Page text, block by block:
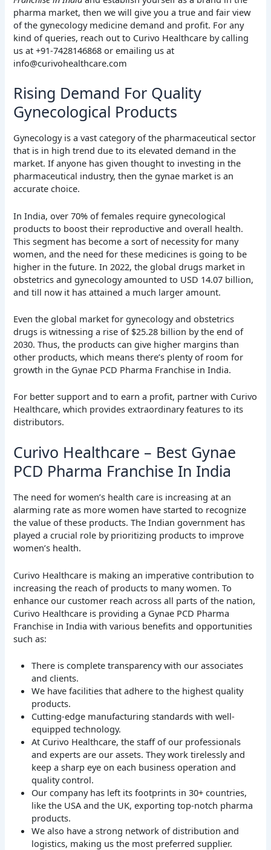
pharma market, then we will give you a true and fair view
of the gynecology medicine demand and profit. For any
kind of queries, reach out to Curivo Healthcare by calling
us at +91-7428146868 or emailing us at
info@curivohealthcare.com
Rising Demand For Quality
Gynecological Products
Gynecology is a vast category of the pharmaceutical sector
that is in high trend due to its elevated demand in the
market. If anyone has given thought to investing in the
pharmaceutical industry, then the gynae market is an
accurate choice.
In India, over 70% of females require gynecological
products to boost their reproductive and overall health.
This segment has become a sort of necessity for many
women, and the need for these medicines is going to be
higher in the future. In 2022, the global drugs market in
obstetrics and gynecology amounted to USD 14.07 billion,
and till now it has attained a much larger amount.
Even the global market for gynecology and obstetrics
drugs is witnessing a rise of $25.28 billion by the end of
2030. Thus, the products can give higher margins than
other products, which means there’s plenty of room for
growth in the Gynae PCD Pharma Franchise in India.
For better support and to earn a profit, partner with Curivo
Healthcare, which provides extraordinary features to its
distributors.
Curivo Healthcare – Best Gynae
PCD Pharma Franchise In India
The need for women’s health care is increasing at an
alarming rate as more women have started to recognize
the value of these products. The Indian government has
played a crucial role by prioritizing products to improve
women’s health.
Curivo Healthcare is making an imperative contribution to
increasing the reach of products to many women. To
enhance our customer reach across all parts of the nation,
Curivo Healthcare is providing a Gynae PCD Pharma
Franchise in India with various benefits and opportunities
such as:
There is complete transparency with our associates
and clients.
We have facilities that adhere to the highest quality
products.
Cutting-edge manufacturing standards with well-
equipped technology.
At Curivo Healthcare, the staff of our professionals
and experts are our assets. They work tirelessly and
keep a sharp eye on each business operation and
quality control.
Our company has left its footprints in 30+ countries,
like the USA and the UK, exporting top-notch pharma
products.
We also have a strong network of distribution and
logistics, making us the most preferred supplier.